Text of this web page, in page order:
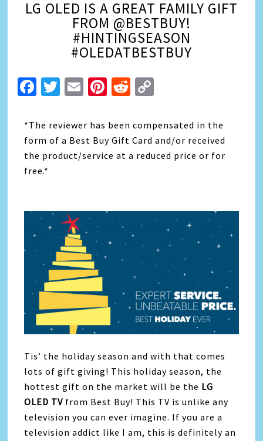
LG OLED IS A GREAT FAMILY GIFT
FROM @BESTBUY!
#HINTINGSEASON
#OLEDATBESTBUY
Facebook
Twitter
EmailPinterest
Reddit
*The reviewer has been compensated in the
form of a Best Buy Gift Card and/or received
the product/service at a reduced price or for
free.*
Tis’ the holiday season and with that comes
lots of gift giving! This holiday season, the
hottest gift on the market will be the LG
OLED TV from Best Buy! This TV is unlike any
television you can ever imagine. If you are a
television addict like I am, this is definitely an